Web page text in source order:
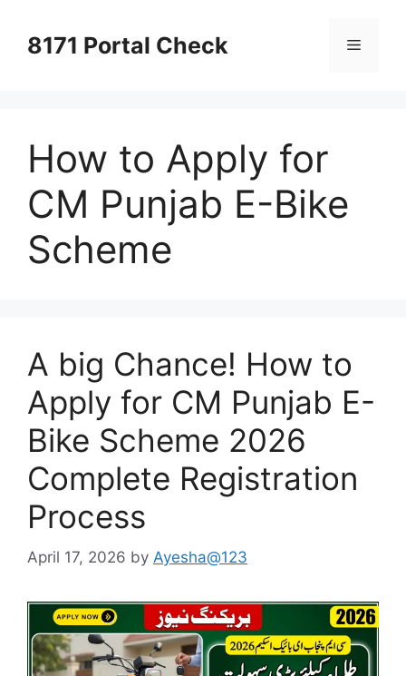
content8171 Portal Check Menu
How to Apply for
CM Punjab E-Bike
Scheme
A big Chance! How to
Apply for CM Punjab E-
Bike Scheme 2026
Complete Registration
Process
April 17, 2026 by Ayesha@123